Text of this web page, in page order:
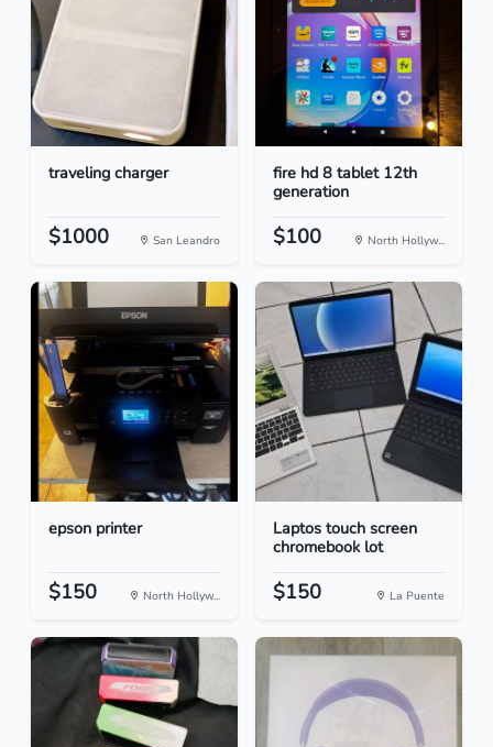
traveling charger
$1000 San Leandro
fire hd 8 tablet 12th
generation
$100 North Hollyw...
epson printer
$150 North Hollyw...
Laptos touch screen
chromebook lot
$150 La Puente